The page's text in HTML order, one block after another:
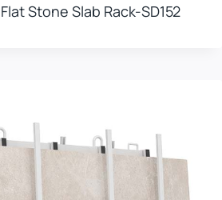
Stone Slab Rack-SD152